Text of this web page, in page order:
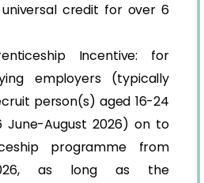
credit for over 6
Incentive: for
employers (typically
person(s) aged 16-24
June-August 2026) on to
programme from
as long as the